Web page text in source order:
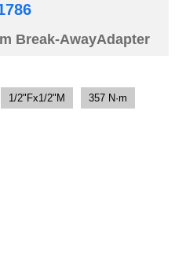
Break-AwayAdapter
1/2"Fx1/2"M 357 N·m